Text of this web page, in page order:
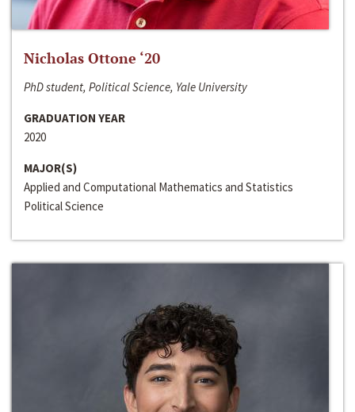
Nicholas Ottone ‘20
PhD student, Political Science, Yale University
GRADUATION YEAR
2020
MAJOR(S)
Applied and Computational Mathematics and Statistics
Political Science